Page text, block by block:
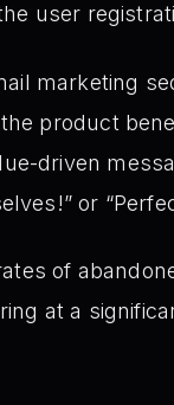
user
marketing
product
driven
or
of
at a